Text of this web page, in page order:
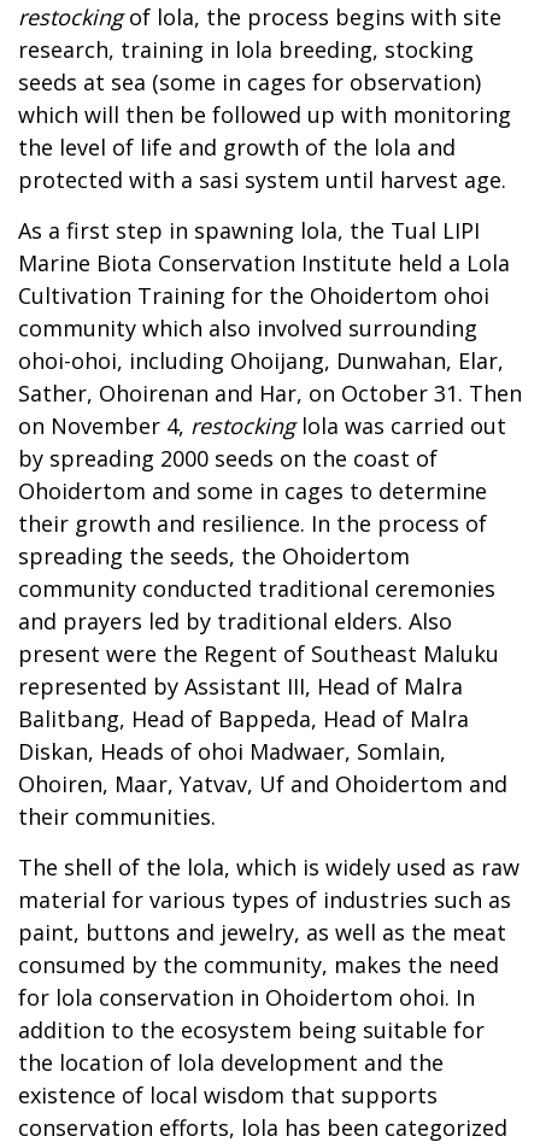
restockingof lola, the process begins with site
research, training in lola breeding, stocking
seeds at sea (some in cages for observation)
which will then be followed up with monitoring
the level of life and growth of the lola and
protected with a sasi system until harvest age.
As a first step in spawning lola, the Tual LIPI
Marine Biota Conservation Institute held a Lola
Cultivation Training for the Ohoidertom ohoi
community which also involved surrounding
ohoi-ohoi, including Ohoijang, Dunwahan, Elar,
Sather, Ohoirenan and Har, on October 31. Then
on November 4, restocking lola was carried out
by spreading 2000 seeds on the coast of
Ohoidertom and some in cages to determine
their growth and resilience. In the process of
spreading the seeds, the Ohoidertom
community conducted traditional ceremonies
and prayers led by traditional elders. Also
present were the Regent of Southeast Maluku
represented by Assistant III, Head of Malra
Balitbang, Head of Bappeda, Head of Malra
Diskan, Heads of ohoi Madwaer, Somlain,
Ohoiren, Maar, Yatvav, Uf and Ohoidertom and
their communities.
The shell of the lola, which is widely used as raw
material for various types of industries such as
paint, buttons and jewelry, as well as the meat
consumed by the community, makes the need
for lola conservation in Ohoidertom ohoi. In
addition to the ecosystem being suitable for
the location of lola development and the
existence of local wisdom that supports
conservation efforts, lola has been categorized